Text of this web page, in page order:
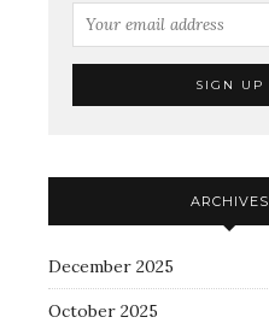
ARCHIVES
December 2025
October 2025